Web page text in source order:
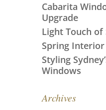
Cabarita
Upgrade
Light Touch of
Spring Interior
Styling
Windows
Archives